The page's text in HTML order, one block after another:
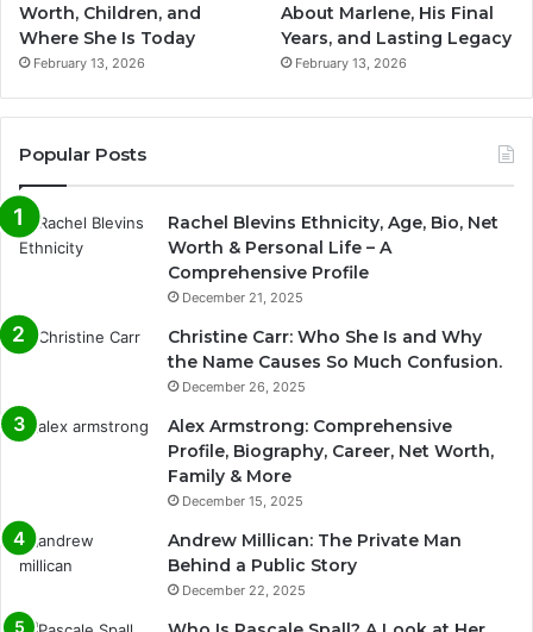
Worth, Children, and
Where She Is Today
February 13, 2026
About Marlene, His Final
Years, and Lasting Legacy
February 13, 2026
Popular Posts
Rachel Blevins Ethnicity, Age, Bio, Net
Worth & Personal Life – A
Comprehensive Profile
December 21, 2025
Christine Carr: Who She Is and Why
the Name Causes So Much Confusion.
December 26, 2025
Alex Armstrong: Comprehensive
Profile, Biography, Career, Net Worth,
Family & More
December 15, 2025
Andrew Millican: The Private Man
Behind a Public Story
December 22, 2025